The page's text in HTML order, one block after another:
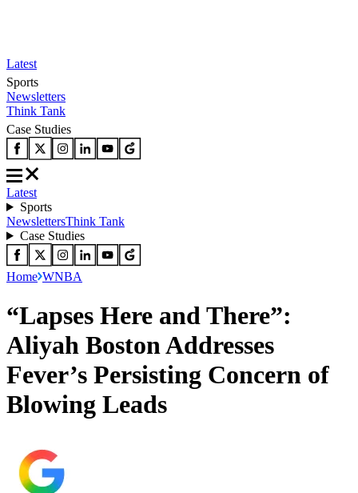
Latest
Sports
Newsletters
Think Tank
Case Studies
Latest
Sports
NewslettersThink Tank
Case Studies
Home WNBA
“Lapses Here and There”:
Aliyah Boston Addresses
Fever’s Persisting Concern of
Blowing Leads